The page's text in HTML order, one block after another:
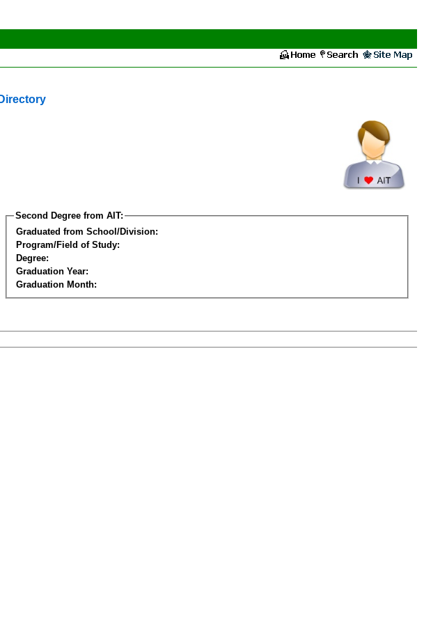
Second Degree from AIT:
Graduated from School/Division:
Program/Field of Study:
Degree:
Graduation Year:
Graduation Month: